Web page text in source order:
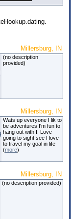
Millersburg, IN
(no description
provided)
Millersburg, IN
Wats up everyone I lik to
be adventures I'm fun to
hang out with I. Love
going to sight see I love
to travel my goal in life
(more)
Millersburg, IN
(no description provided)